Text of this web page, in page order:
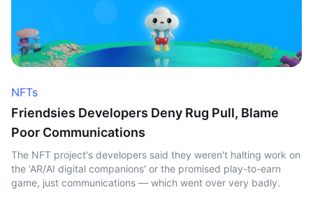
NFTs
Friendsies Developers Deny Rug Pull, Blame
Poor Communications
The NFT project's developers said they weren't halting work on
the 'AR/AI digital companions' or the promised play-to-earn
game, just communications — which went over very badly.